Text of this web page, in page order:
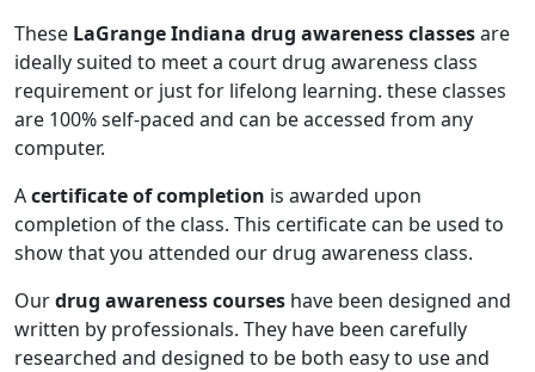
These LaGrange Indiana drug awareness classesare
ideally suited to meet a court drug awareness class
requirement or just for lifelong learning. these classes
are 100% self-paced and can be accessed from any
computer.
Acertificate of completion is awarded upon
completion of the class. This certificate can be used to
show that you attended our drug awareness class.
Ourdrug awareness courses have been designed and
written by professionals. They have been carefully
researched and designed to be both easy to use and